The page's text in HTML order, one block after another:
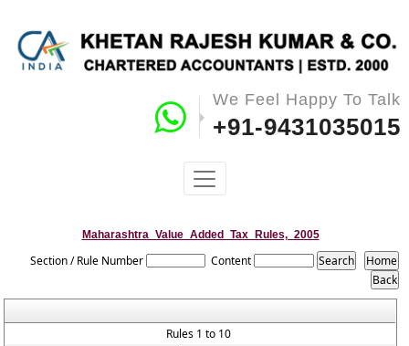
We Feel Happy To Talk
+91-9431035015
Maharashtra_Value_Added_Tax_Rules,_2005
Section / Rule Number Content
Rules 1 to 10